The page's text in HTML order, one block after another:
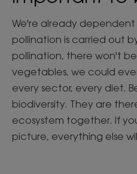
We're already dependent
pollination is carried out
pollination, there won't
vegetables, we could
every sector, every diet.
biodiversity. They are
ecosystem together. If
picture, everything else